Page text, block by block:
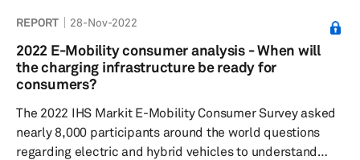
desirability, willingness to pay, and general interest in the
respective technologies. Results showed respondents
find Level 2 automated features currently on the market
most desirable but are most willing to pay extra for the
REPORT 28-Nov-2022
2022 E-Mobility consumer analysis - When will
the charging infrastructure be ready for
consumers?
The 2022 IHS Markit E-Mobility Consumer Survey asked
nearly 8,000 participants around the world questions
regarding electric and hybrid vehicles to understand